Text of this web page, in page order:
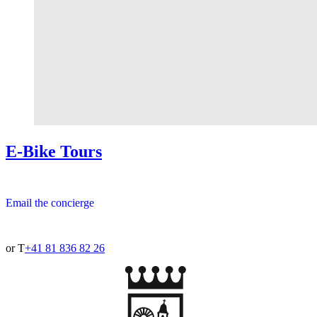
E-Bike Tours
Email the concierge
or T+41 81 836 82 26